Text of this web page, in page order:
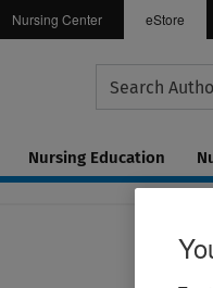
Nursing Center eStore
Nursing Education